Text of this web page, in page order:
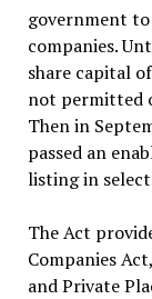
government
companies.
share capital
not permitted
Then in
passed an
listing in
The Act
Companies
and Private